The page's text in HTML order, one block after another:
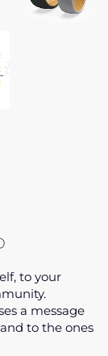
to your
a message
to the ones